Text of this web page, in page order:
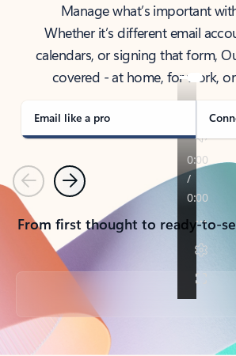
Manage what’s important
Whether it’s different email
calendars, or signing that form,
covered - at home, for work,
Email like a pro
PreviousNext
From first thought to ready-to-
Back to tabs